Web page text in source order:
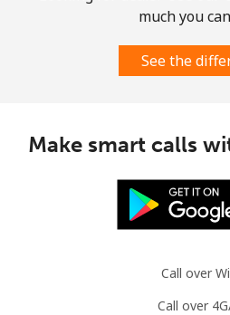
much you
See the
Make smart calls
Call over
Call over